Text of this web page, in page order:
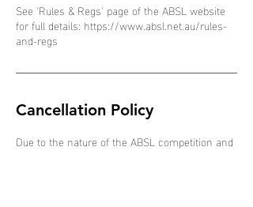
See 'Rules & Regs' page of the ABSL website
for full details: https://www.absl.net.au/rules-
and-regs
Cancellation Policy
Due to the nature of the ABSL competition and